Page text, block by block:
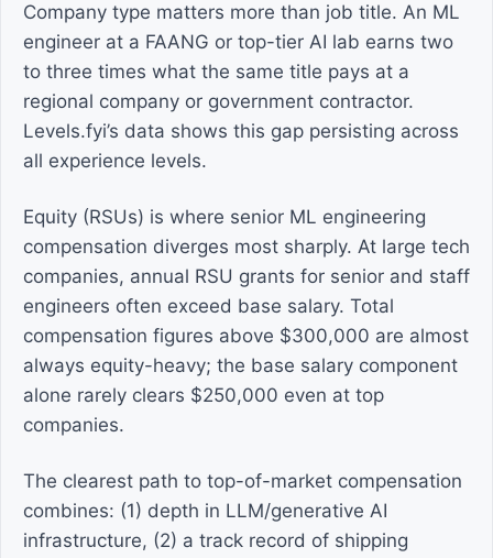
Company type matters more than job title. An ML
engineer at a FAANG or top-tier AI lab earns two
to three times what the same title pays at a
regional company or government contractor.
Levels.fyi’s data shows this gap persisting across
all experience levels.
Equity (RSUs) is where senior ML engineering
compensation diverges most sharply. At large tech
companies, annual RSU grants for senior and staff
engineers often exceed base salary. Total
compensation figures above $300,000 are almost
always equity-heavy; the base salary component
alone rarely clears $250,000 even at top
companies.
The clearest path to top-of-market compensation
combines: (1) depth in LLM/generative AI
infrastructure, (2) a track record of shipping